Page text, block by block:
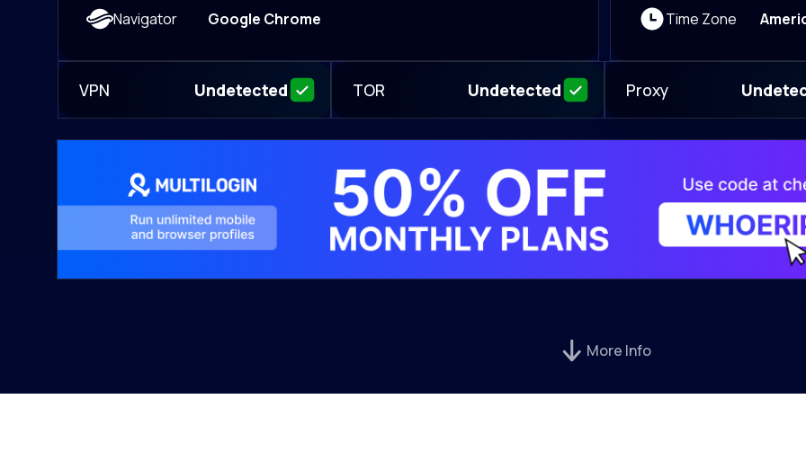
Navigator Google Chrome Time Zone
VPN Undetected TOR Undetected Proxy
More Info